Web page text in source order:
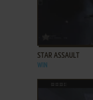
STAR ASSAULT
WIN